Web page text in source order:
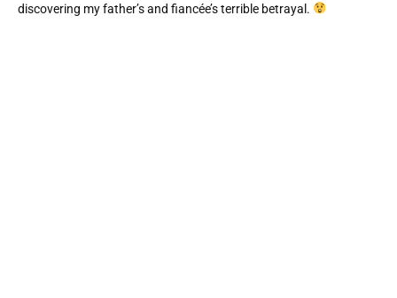
discovering my father’s and fiancée’s terrible betrayal.